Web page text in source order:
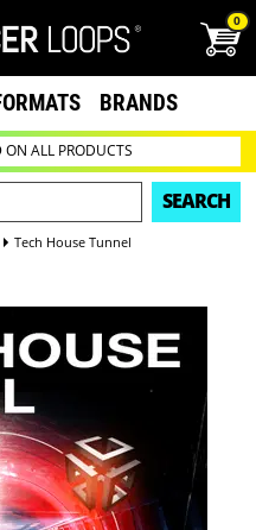
0
BRANDS
ON ALL PRODUCTS
SEARCH
Tech House Tunnel